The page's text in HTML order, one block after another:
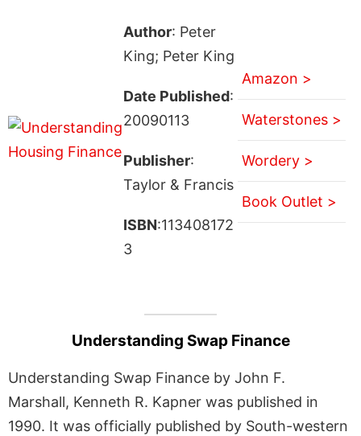
Author: Peter
King; Peter King
Date Published:
20090113
Publisher:
Taylor & Francis
ISBN:113408172
3
Amazon >
Waterstones >
Wordery >
Book Outlet >
Understanding Swap Finance
Understanding Swap Finance by John F.
Marshall, Kenneth R. Kapner was published in
1990. It was officially published by South-western